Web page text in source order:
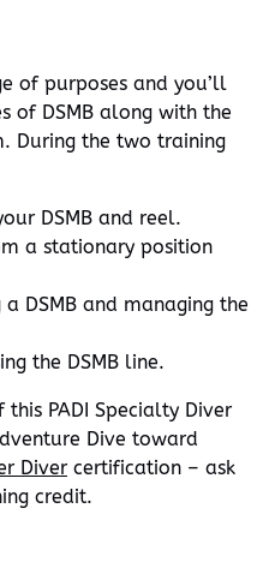
of purposes and you’ll
of DSMB along with the
During the two training
DSMB and reel.
a stationary position
DSMB and managing the
the DSMB line.
PADI Specialty Diver
Dive toward
Diver certification – ask
credit.